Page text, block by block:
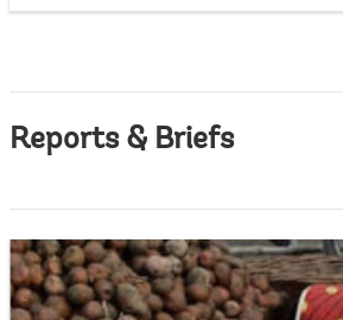
Reports & Briefs